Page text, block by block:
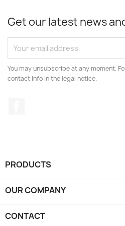
Get our latest news
You may unsubscribe at any moment.
contact info in the legal notice.
PRODUCTS
OUR COMPANY
CONTACT